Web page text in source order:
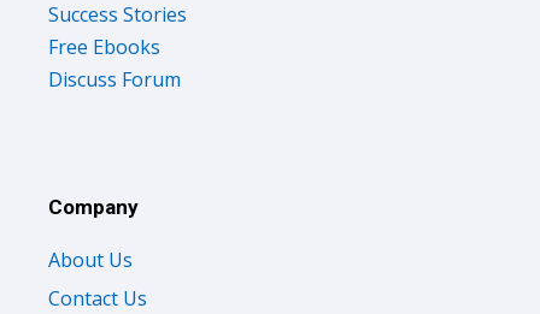
Success Stories
Free Ebooks
Discuss Forum
Company
About Us
Contact Us